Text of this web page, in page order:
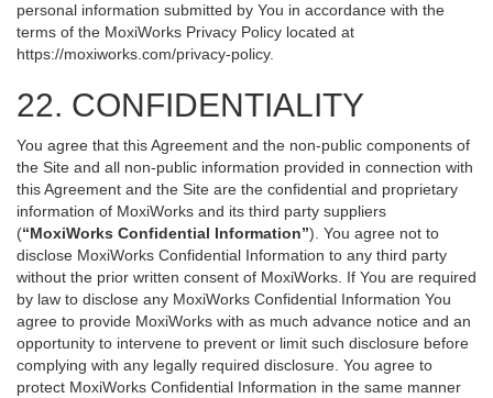
personal information submitted by You in accordance with the
terms of the MoxiWorks Privacy Policy located at
https://moxiworks.com/privacy-policy.
22. CONFIDENTIALITY
You agree that this Agreement and the non-public components of
the Site and all non-public information provided in connection with
this Agreement and the Site are the confidential and proprietary
information of MoxiWorks and its third party suppliers
(“MoxiWorks Confidential Information”). You agree not to
disclose MoxiWorks Confidential Information to any third party
without the prior written consent of MoxiWorks. If You are required
by law to disclose any MoxiWorks Confidential Information You
agree to provide MoxiWorks with as much advance notice and an
opportunity to intervene to prevent or limit such disclosure before
complying with any legally required disclosure. You agree to
protect MoxiWorks Confidential Information in the same manner